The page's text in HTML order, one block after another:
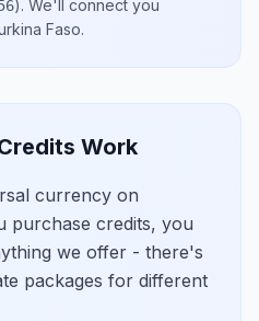
). We'll connect you
Faso.
Work
currency on
purchase credits, you
we offer - there's
packages for different